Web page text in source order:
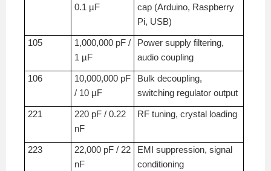
0.1 µF
cap (Arduino, Raspberry
Pi, USB)
105
1,000,000 pF /
1 µF
Power supply filtering,
audio coupling
106
10,000,000 pF
/ 10 µF
Bulk decoupling,
switching regulator output
221
220 pF / 0.22
nF
RF tuning, crystal loading
223
22,000 pF / 22
nF
EMI suppression, signal
conditioning